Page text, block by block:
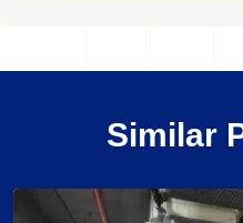
Similar